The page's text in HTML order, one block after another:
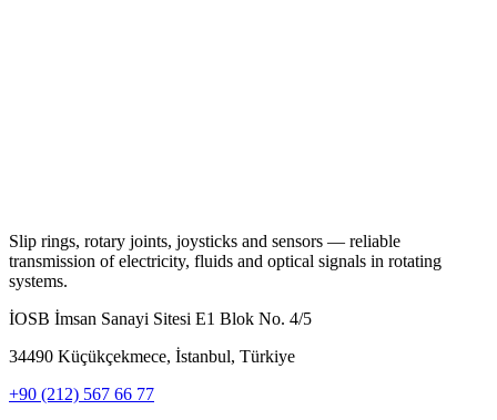
Slip rings, rotary joints, joysticks and sensors — reliable
transmission of electricity, fluids and optical signals in rotating
systems.
İOSB İmsan Sanayi Sitesi E1 Blok No. 4/5
34490 Küçükçekmece, İstanbul, Türkiye
+90 (212) 567 66 77